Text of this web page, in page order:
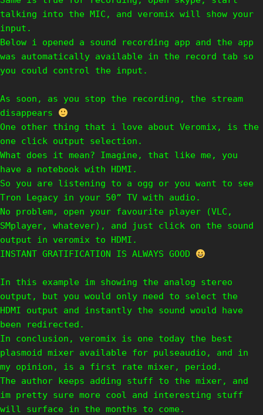
talking into the MIC, and veromix will show your
input.
Below i opened a sound recording app and the app
was automatically available in the record tab so
you could control the input.
As soon, as you stop the recording, the stream
disappears
One other thing that i love about Veromix, is the
one click output selection.
What does it mean? Imagine, that like me, you
have a notebook with HDMI.
So you are listening to a ogg or you want to see
Tron Legacy in your 50” TV with audio.
No problem, open your favourite player (VLC,
SMplayer, whatever), and just click on the sound
output in veromix to HDMI.
INSTANT GRATIFICATION IS ALWAYS GOOD
In this example im showing the analog stereo
output, but you would only need to select the
HDMI output and instantly the sound would have
been redirected.
In conclusion, veromix is one today the best
plasmoid mixer available for pulseaudio, and in
my opinion, is a first rate mixer, period.
The author keeps adding stuff to the mixer, and
im pretty sure more cool and interesting stuff
will surface in the months to come.